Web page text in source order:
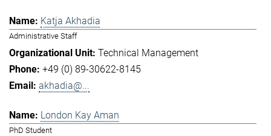
Katja Akhadia
Administrative Staff
Technical Management
+49 (0) 89-30622-8145
akhadia@...
London Kay Aman
PhD Student